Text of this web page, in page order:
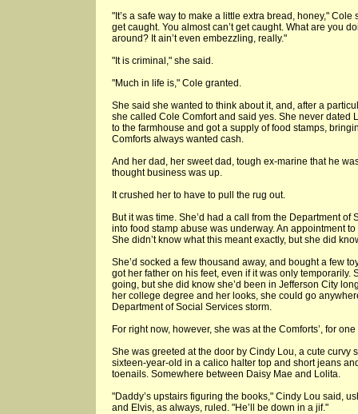
"It’s a safe way to make a little extra bread, honey," Cole
get caught. You almost can’t get caught. What are you
around? It ain’t even embezzling, really."
"It is criminal," she said.
"Much in life is," Cole granted.
She said she wanted to think about it, and, after a
she called Cole Comfort and said yes. She never dated
to the farmhouse and got a supply of food stamps,
Comforts always wanted cash.
And her dad, her sweet dad, tough ex-marine that he
thought business was up.
It crushed her to have to pull the rug out.
But it was time. She’d had a call from the Department
into food stamp abuse was underway. An appointment
She didn’t know what this meant exactly, but she did
She’d socked a few thousand away, and bought a few
got her father on his feet, even if it was only temporarily.
going, but she did know she’d been in Jefferson City
her college degree and her looks, she could go
Department of Social Services storm.
For right now, however, she was at the Comforts’, for
She was greeted at the door by Cindy Lou, a cute curvy
sixteen-year-old in a calico halter top and short jeans
toenails. Somewhere between Daisy Mae and Lolita.
"Daddy’s upstairs figuring the books," Cindy Lou said,
and Elvis, as always, ruled. "He’ll be down in a jif."